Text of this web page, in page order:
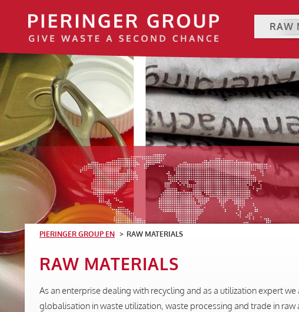
RAW
PIERINGER GROUP EN RAW MATERIALS
RAW MATERIALS
As an enterprise dealing with recycling and as a utilization expert
globalisation in waste utilization, waste processing and trade in